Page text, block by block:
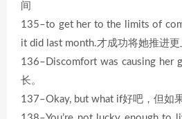
间
135–to get her to the limits of
it did last month.才成功将她推进更
136–Discomfort was causing her
长。
137–Okay, but what if好吧，但如